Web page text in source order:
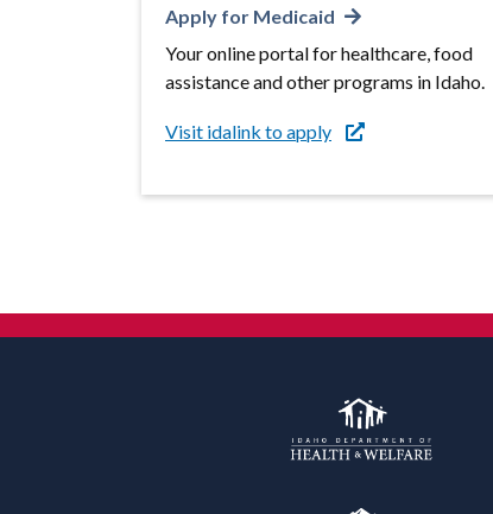
Apply for Medicaid
Your online portal for healthcare, food
assistance and other programs in Idaho.
Visit idalink to apply